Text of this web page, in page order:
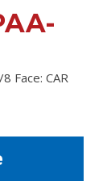
Face: CAR